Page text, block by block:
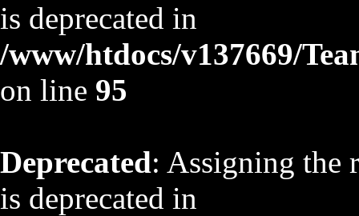
is deprecated in
/www/htdocs/v137669/
on line 95
Deprecated: Assigning the
is deprecated in